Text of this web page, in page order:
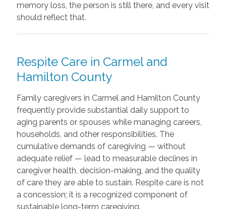
memory loss, the person is still there, and every visit
should reflect that.
Respite Care in Carmel and
Hamilton County
Family caregivers in Carmel and Hamilton County
frequently provide substantial daily support to
aging parents or spouses while managing careers,
households, and other responsibilities. The
cumulative demands of caregiving — without
adequate relief — lead to measurable declines in
caregiver health, decision-making, and the quality
of care they are able to sustain. Respite care is not
a concession; it is a recognized component of
sustainable long-term caregiving.